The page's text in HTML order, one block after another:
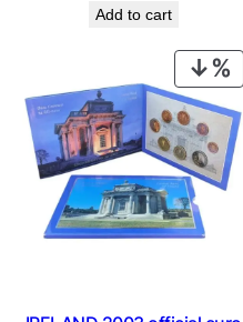
was:
€ 17,99.
€
Add to cart
ON